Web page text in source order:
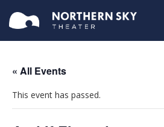
« All Events
This event has passed.